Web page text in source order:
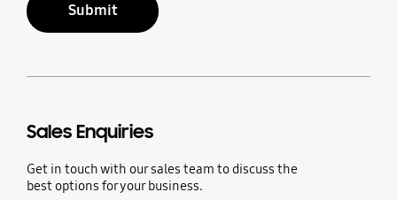
Submit
Sales Enquiries
Get in touch with our sales team to discuss the
best options for your business.